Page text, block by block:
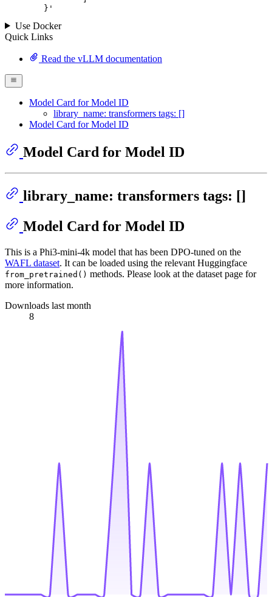
	}
'
Use Docker
Quick Links
Read the vLLM documentation
Model Card for Model ID
library_name: transformers tags: []
Model Card for Model ID
Model Card for Model ID
library_name: transformers tags: []
Model Card for Model ID
This is a Phi3-mini-4k model that has been DPO-tuned on the
WAFL dataset. It can be loaded using the relevant Huggingface
from_pretrained() methods. Please look at the dataset page for
more information.
Downloads last month
8